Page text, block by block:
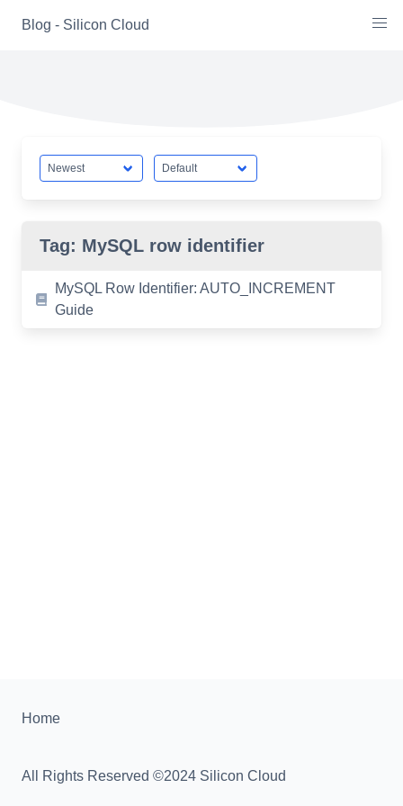
Blog - Silicon Cloud
Tag: MySQL row identifier
MySQL Row Identifier: AUTO_INCREMENT
Guide
All Rights Reserved ©2024 Silicon Cloud
Home